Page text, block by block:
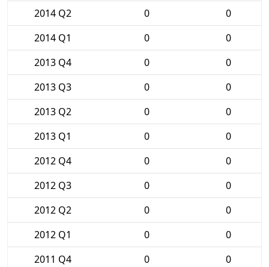
2014 Q2
0
0
2014 Q1
0
0
2013 Q4
0
0
2013 Q3
0
0
2013 Q2
0
0
2013 Q1
0
0
2012 Q4
0
0
2012 Q3
0
0
2012 Q2
0
0
2012 Q1
0
0
2011 Q4
0
0